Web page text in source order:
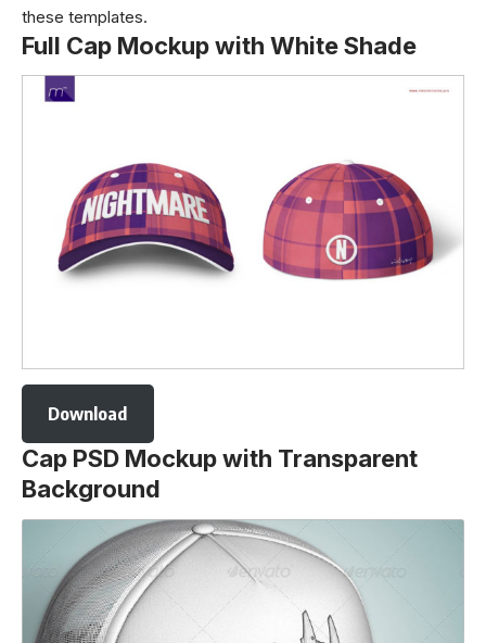
these templates.
Full Cap Mockup with White Shade
Download
Cap PSD Mockup with Transparent
Background